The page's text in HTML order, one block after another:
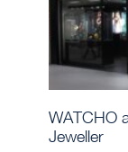
WATCHO
Jeweller